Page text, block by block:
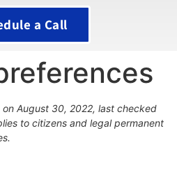
a Call
August 30, 2022, last checked
to citizens and legal permanent